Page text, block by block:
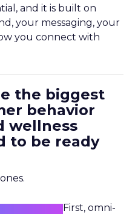
and it is built on
your messaging, your
you connect with
the biggest
behavior
wellness
to be ready
First, omni-